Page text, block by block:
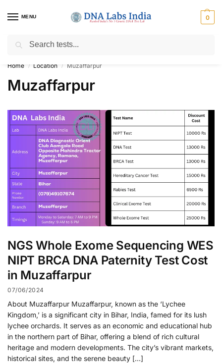
MENU 0
Get Tested at India ⚡ No1 genetic DNA Test Lab
Home / Location / Muzaffarpur
Muzaffarpur
NGS Whole Exome Sequencing WES
NIPT BRCA DNA Paternity Test Cost
in Muzaffarpur
07/06/2024
About Muzaffarpur Muzaffarpur, known as the ‘Lychee
Kingdom,’ is a significant city in Bihar, India, famed for its lush
lychee orchards. It serves as an economic and educational hub
in the northern part of Bihar, offering a blend of rich cultural
heritage and modern developments. The city’s vibrant markets,
historical sites, and the serene beauty […]